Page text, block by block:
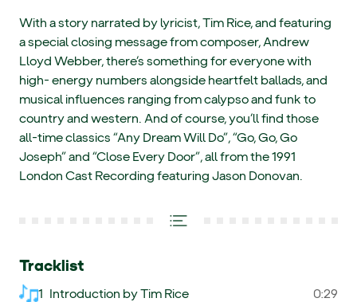
With a story narrated by lyricist, Tim Rice, and featuring
a special closing message from composer, Andrew
Lloyd Webber, there’s something for everyone with
high- energy numbers alongside heartfelt ballads, and
musical influences ranging from calypso and funk to
country and western. And of course, you’ll find those
all-time classics “Any Dream Will Do”, “Go, Go, Go
Joseph” and “Close Every Door”, all from the 1991
London Cast Recording featuring Jason Donovan.
Tracklist
1 Introduction by Tim Rice 0:29